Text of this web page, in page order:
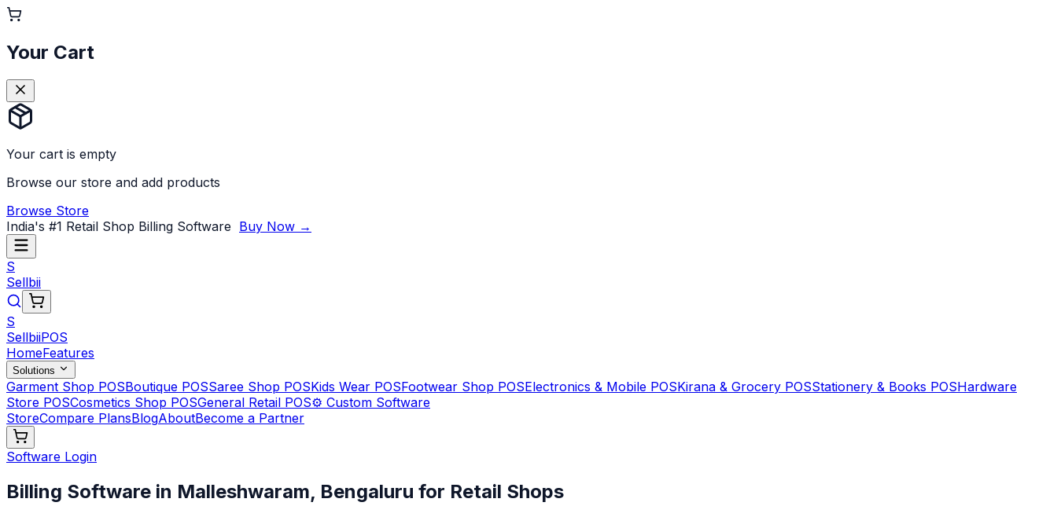
Your Cart
Your cart is empty
Browse our store and add products
Browse Store
India's #1 Retail Shop Billing Software Buy Now →
S
Sellbii
S
SellbiiPOS
HomeFeatures
Solutions
Garment Shop POSBoutique POSSaree Shop POSKids Wear POSFootwear Shop POSElectronics & Mobile POSKirana & Grocery POSStationery & Books POSHardware
Store POSCosmetics Shop POSGeneral Retail POS⚙️ Custom Software
StoreCompare PlansBlogAboutBecome a Partner
Software Login
Billing Software in Malleshwaram, Bengaluru for Retail Shops